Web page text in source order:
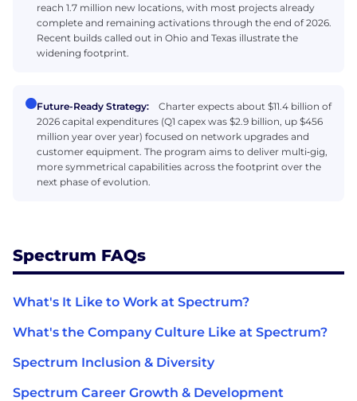
reach 1.7 million new locations, with most projects already
complete and remaining activations through the end of 2026.
Recent builds called out in Ohio and Texas illustrate the
widening footprint.
Future-Ready Strategy:
Charter expects about $11.4 billion of
2026 capital expenditures (Q1 capex was $2.9 billion, up $456
million year over year) focused on network upgrades and
customer equipment. The program aims to deliver multi‑gig,
more symmetrical capabilities across the footprint over the
next phase of evolution.
Spectrum FAQs
What's It Like to Work at Spectrum?
What's the Company Culture Like at Spectrum?
Spectrum Inclusion & Diversity
Spectrum Career Growth & Development